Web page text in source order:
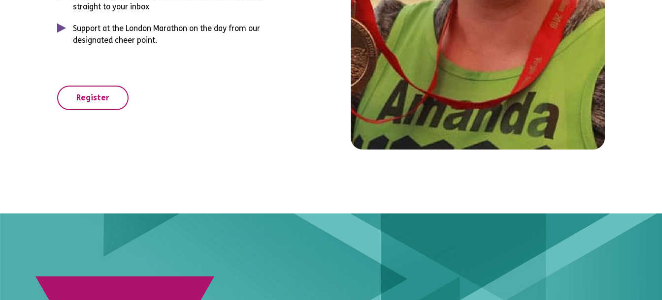
straight to your inbox
Support at the London Marathon on the day from our
designated cheer point.
Register